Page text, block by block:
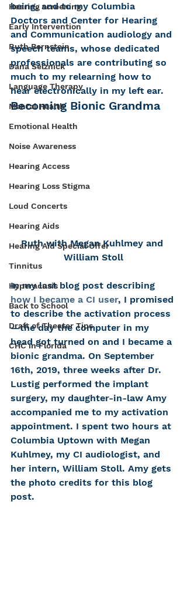
Hearing screening
Early Intervention
Ruth Bernstein
Dana Selznick
Language Therapy
Mental Health
Emotional Health
Noise Awareness
Hearing Access
Hearing Loss Stigma
Loud Concerts
Hearing Aids
Hearing Aid Special Offer
Tinnitus
Hyperacusis
Back to School
Draft of Theater Tips
CHC in Florida
being, and to my Columbia
Doctors and Center for Hearing
and Communication audiology and
speech teams, whose dedicated
professionals are contributing so
much to my relearning how to
hear electronically in my left ear.
Becoming Bionic Grandma
Ruth with Megan Kuhlmey and
William Stoll
In my last blog post describing
how I became a CI user, I promised
to describe the activation process
—the day the computer in my
head got turned on and I became a
bionic grandma. On September
16th, 2019, three weeks after Dr.
Lustig performed the implant
surgery, my daughter-in-law Amy
accompanied me to my activation
appointment. I spent two hours at
Columbia Uptown with Megan
Kuhlmey, my CI audiologist, and
her intern, William Stoll. Amy gets
the photo credits for this blog
post.